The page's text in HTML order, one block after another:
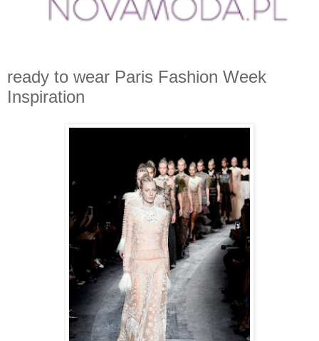
ready to wear Paris Fashion Week
Inspiration